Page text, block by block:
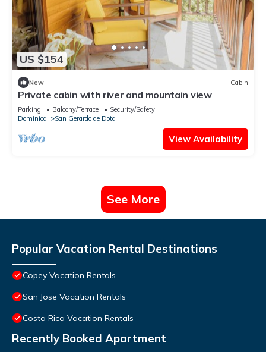
US $154
New Cabin
Private cabin with river and mountain view
Parking Balcony/Terrace
Security/Safety
Dominical
San Gerardo de Dota
View Availability
See More
Popular Vacation Rental Destinations
Copey Vacation Rentals
San Jose Vacation Rentals
Costa Rica Vacation Rentals
Recently Booked Apartment